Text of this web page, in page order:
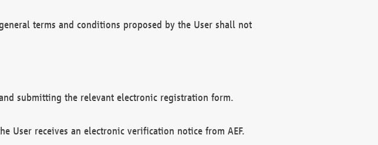
terms and conditions proposed by the User shall not
submitting the relevant electronic registration form.
User receives an electronic verification notice from AEF.